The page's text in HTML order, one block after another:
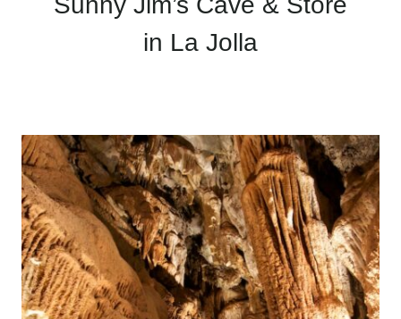
in La Jolla